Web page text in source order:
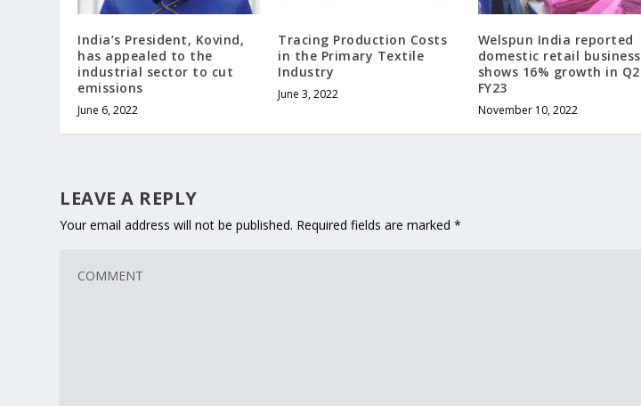
India’s President, Kovind,
has appealed to the
industrial sector to cut
emissions
June 6, 2022
Tracing Production Costs
in the Primary Textile
Industry
June 3, 2022
Welspun India reported
domestic retail business
shows 16% growth in Q2
FY23
November 10, 2022
LEAVE A REPLY
Your email address will not be published. Required fields are marked*